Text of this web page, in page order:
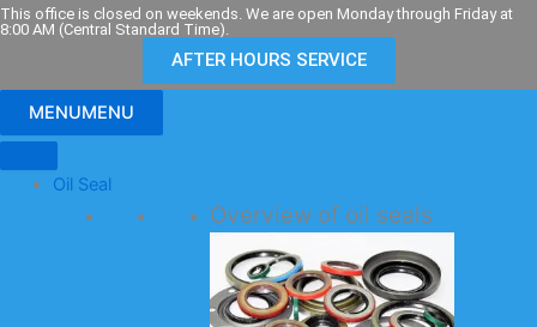
Skip
to
This office is closed on weekends. We are open Monday through Friday at
8:00 AM (Central Standard Time).
AFTER HOURS SERVICE
MENUMENU
Oil Seal
Overview of oil seals